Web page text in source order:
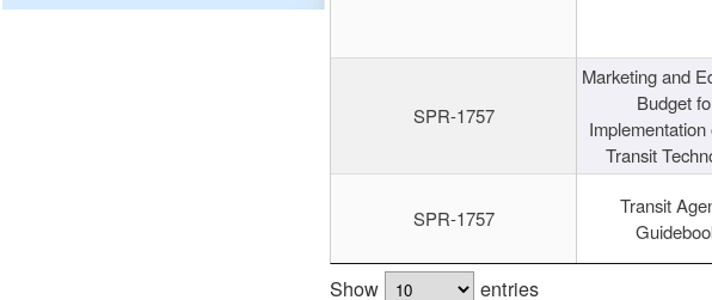
SPR-1757
Marketing and
Budget
Transit
SPR-1757
Transit
Show entries